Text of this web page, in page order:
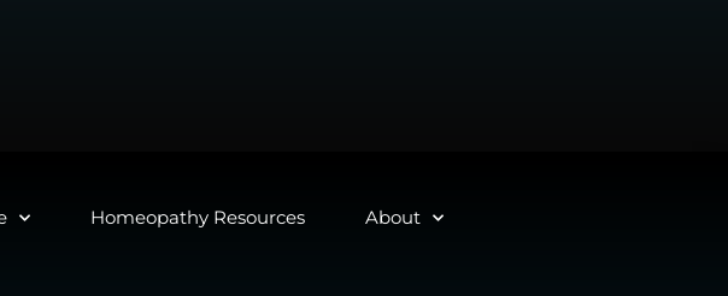
Homeopathy Resources About